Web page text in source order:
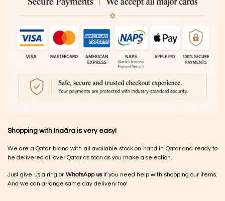
Shopping with Inaãra is very easy!
We are a Qatar brand with all available stock on hand in Qatar and ready to
be delivered all over Qatar as soon as you make a selection.
Just give us a ring or WhatsApp usif you need help with shopping our items.
And we can arrange same day delivery too!